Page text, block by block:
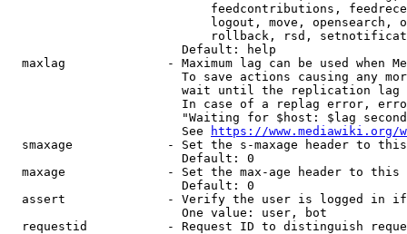
feedcontributions,
logout, move, opensearch,
rollback, rsd,
                        Default: help
maxlag              - Maximum lag can be used when
To save actions causing any
wait until the replication
In case of a replag error,
"Waiting for $host: $lag
                        See
https://www.mediawiki.org/
smaxage             - Set the s-maxage header to
                        Default: 0
maxage              - Set the max-age header to
                        Default: 0
assert              - Verify the user is logged in
                        One value: user, bot
requestid           - Request ID to distinguish